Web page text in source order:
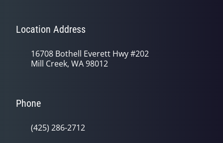
Location Address
16708 Bothell Everett Hwy #202
Mill Creek, WA 98012
Phone
(425) 286-2712